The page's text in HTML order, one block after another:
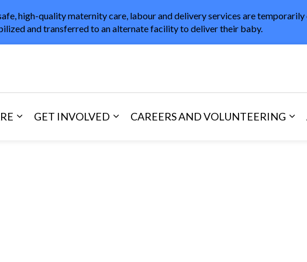
high-quality maternity care, labour and delivery services are
and transferred to an alternate facility to deliver their baby.
Algonquin Healthcare
GET INVOLVED
CAREERS AND VOLUNTEERING